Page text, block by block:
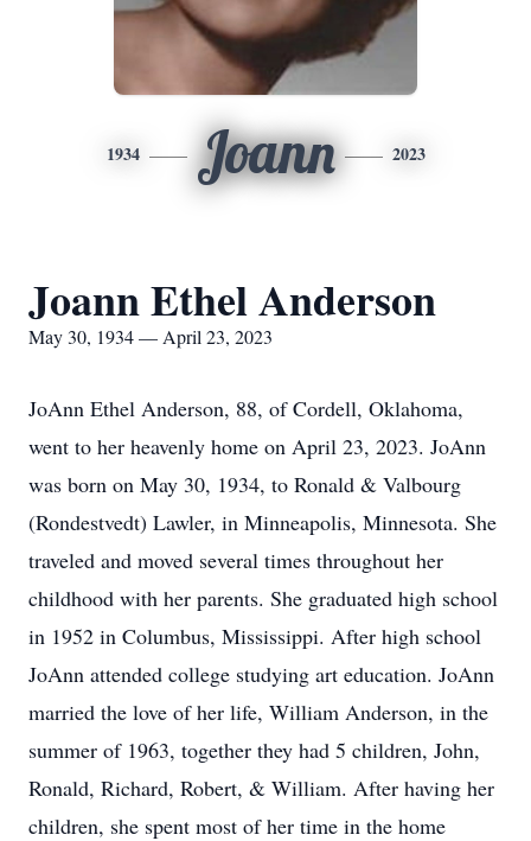
1934 Joann 2023
Joann Ethel Anderson
May 30, 1934 — April 23, 2023
JoAnn Ethel Anderson, 88, of Cordell, Oklahoma,
went to her heavenly home on April 23, 2023. JoAnn
was born on May 30, 1934, to Ronald & Valbourg
(Rondestvedt) Lawler, in Minneapolis, Minnesota. She
traveled and moved several times throughout her
childhood with her parents. She graduated high school
in 1952 in Columbus, Mississippi. After high school
JoAnn attended college studying art education. JoAnn
married the love of her life, William Anderson, in the
summer of 1963, together they had 5 children, John,
Ronald, Richard, Robert, & William. After having her
children, she spent most of her time in the home